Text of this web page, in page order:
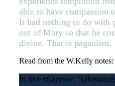
able to have compassion
It had nothing to do with
out of Mary so that he
divine. That is paganism.
Read from the W.Kelly notes:
in like manner: